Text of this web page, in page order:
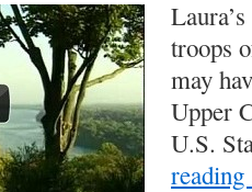
troops
may
Upper
U.S.
reading